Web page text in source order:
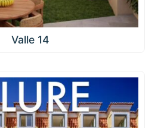
Valle 14